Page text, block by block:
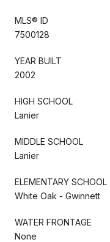
MLS® ID
7500128
YEAR BUILT
2002
HIGH SCHOOL
Lanier
MIDDLE SCHOOL
Lanier
ELEMENTARY SCHOOL
White Oak - Gwinnett
WATER FRONTAGE
None